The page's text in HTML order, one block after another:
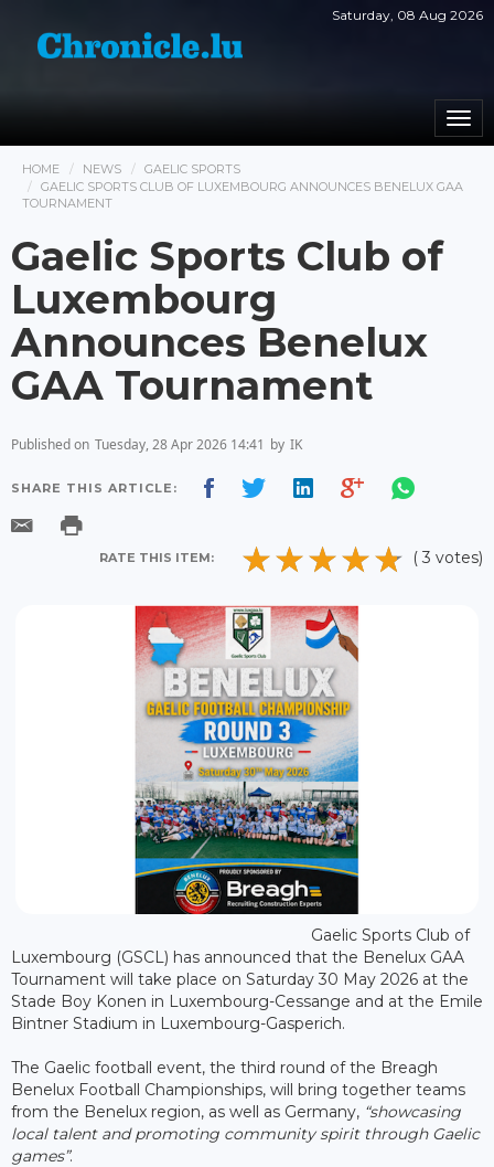
Saturday, 08 Aug 2026
HOME NEWS
GAELIC SPORTS
GAELIC SPORTS CLUB OF LUXEMBOURG ANNOUNCES BENELUX GAA
TOURNAMENT
Gaelic Sports Club of
Luxembourg
Announces Benelux
GAA Tournament
Published on Tuesday, 28 Apr 2026 14:41 by IK
SHARE THIS ARTICLE:
RATE THIS ITEM: ( 3 votes)
Gaelic Sports Club of
Luxembourg (GSCL) has announced that the Benelux GAA
Tournament will take place on Saturday 30 May 2026 at the
Stade Boy Konen in Luxembourg-Cessange and at the Emile
Bintner Stadium in Luxembourg-Gasperich.
The Gaelic football event, the third round of the Breagh
Benelux Football Championships, will bring together teams
from the Benelux region, as well as Germany, “showcasing
local talent and promoting community spirit through Gaelic
games”.